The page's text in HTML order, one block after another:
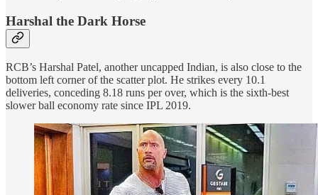
Harshal the Dark Horse
RCB’s Harshal Patel, another uncapped Indian, is also close to the
bottom left corner of the scatter plot. He strikes every 10.1
deliveries, conceding 8.18 runs per over, which is the sixth-best
slower ball economy rate since IPL 2019.